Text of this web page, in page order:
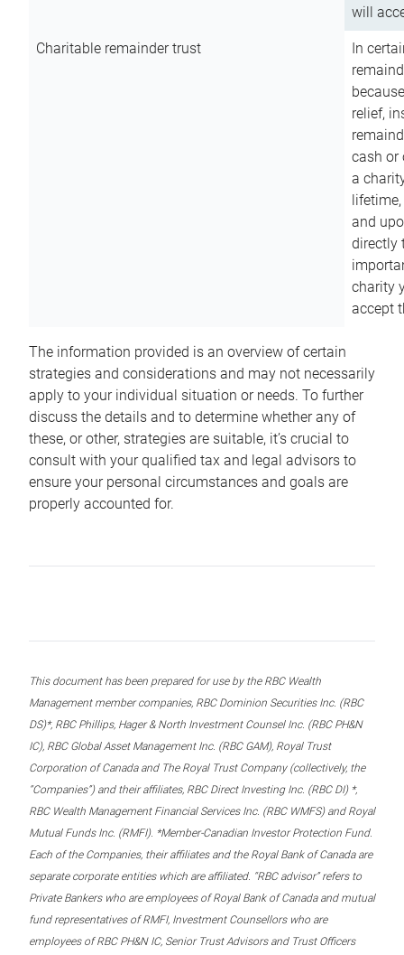
will
Charitable remainder trust
In
relief,
cash or
a
and
directly
charity
accept
The information provided is an overview of certain
strategies and considerations and may not necessarily
apply to your individual situation or needs. To further
discuss the details and to determine whether any of
these, or other, strategies are suitable, it’s crucial to
consult with your qualified tax and legal advisors to
ensure your personal circumstances and goals are
properly accounted for.
This document has been prepared for use by the RBC Wealth
Management member companies, RBC Dominion Securities Inc. (RBC
DS)*, RBC Phillips, Hager & North Investment Counsel Inc. (RBC PH&N
IC), RBC Global Asset Management Inc. (RBC GAM), Royal Trust
Corporation of Canada and The Royal Trust Company (collectively, the
“Companies”) and their affiliates, RBC Direct Investing Inc. (RBC DI) *,
RBC Wealth Management Financial Services Inc. (RBC WMFS) and Royal
Mutual Funds Inc. (RMFI). *Member-Canadian Investor Protection Fund.
Each of the Companies, their affiliates and the Royal Bank of Canada are
separate corporate entities which are affiliated. “RBC advisor” refers to
Private Bankers who are employees of Royal Bank of Canada and mutual
fund representatives of RMFI, Investment Counsellors who are
employees of RBC PH&N IC, Senior Trust Advisors and Trust Officers